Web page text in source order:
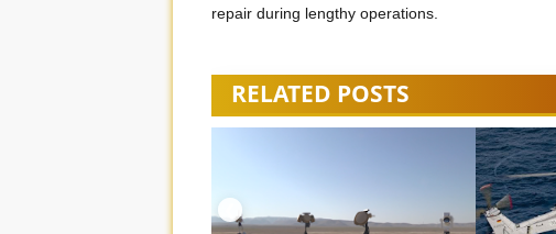
repair during lengthy operations.
RELATED POSTS